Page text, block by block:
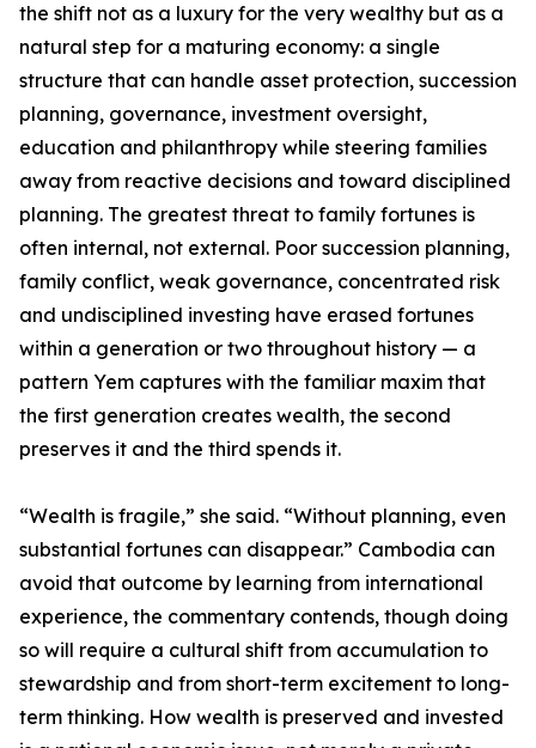
the shift not as a luxury for the very wealthy but as a
natural step for a maturing economy: a single
structure that can handle asset protection, succession
planning, governance, investment oversight,
education and philanthropy while steering families
away from reactive decisions and toward disciplined
planning. The greatest threat to family fortunes is
often internal, not external. Poor succession planning,
family conflict, weak governance, concentrated risk
and undisciplined investing have erased fortunes
within a generation or two throughout history — a
pattern Yem captures with the familiar maxim that
the first generation creates wealth, the second
preserves it and the third spends it.
“Wealth is fragile,” she said. “Without planning, even
substantial fortunes can disappear.” Cambodia can
avoid that outcome by learning from international
experience, the commentary contends, though doing
so will require a cultural shift from accumulation to
stewardship and from short-term excitement to long-
term thinking. How wealth is preserved and invested